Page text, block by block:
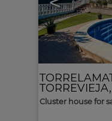
TORREVIEJA,
Cluster house for